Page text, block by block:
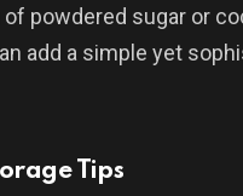
powdered sugar or
add a simple yet
Tips